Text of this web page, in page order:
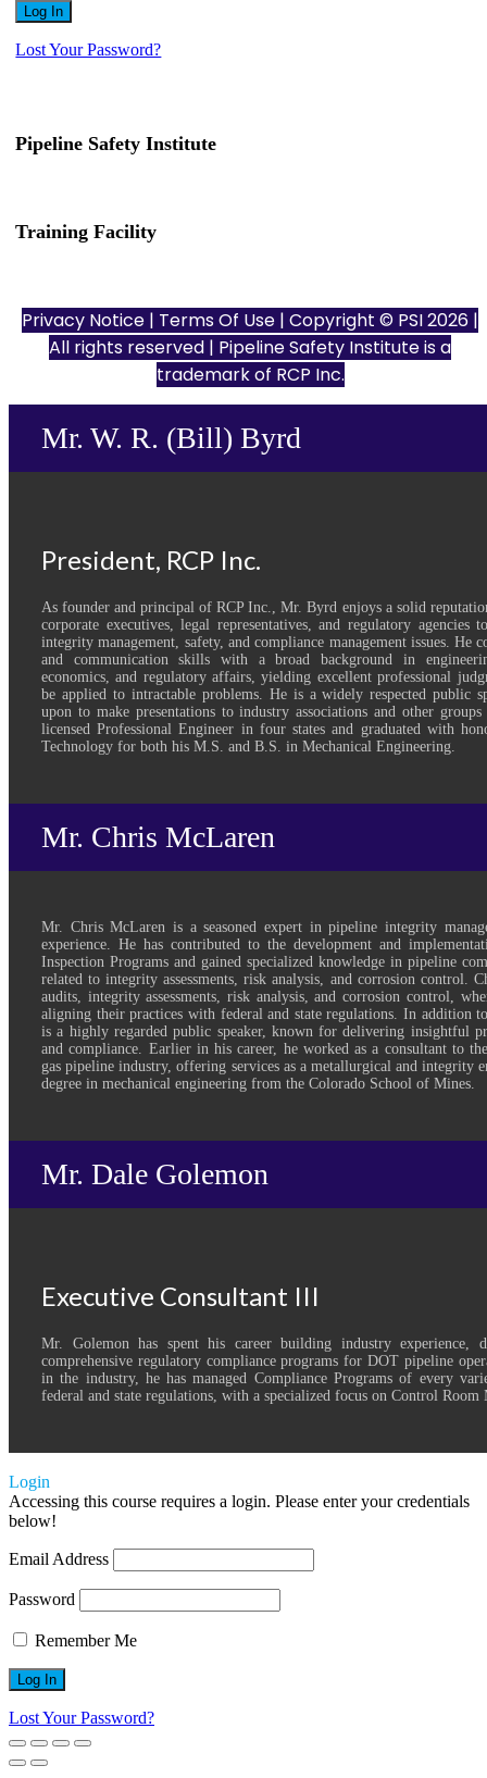
Lost Your Password?
Pipeline Safety Institute
Training Facility
Privacy Notice | Terms Of Use | Copyright © PSI 2026 |
All rights reserved | Pipeline Safety Institute is a
trademark of RCP Inc.
Mr. W. R. (Bill) Byrd
President, RCP Inc.
As founder and principal of RCP Inc., Mr. Byrd enjoys a solid
corporate executives, legal representatives, and regulatory agencies
integrity management, safety, and compliance management issues. He
and communication skills with a broad background in
economics, and regulatory affairs, yielding excellent professional
be applied to intractable problems. He is a widely respected public
upon to make presentations to industry associations and other
licensed Professional Engineer in four states and graduated with
Technology for both his M.S. and B.S. in Mechanical Engineering.
Mr. Chris McLaren
Mr. Chris McLaren is a seasoned expert in pipeline integrity
experience. He has contributed to the development and
Inspection Programs and gained specialized knowledge in pipeline
related to integrity assessments, risk analysis, and corrosion control.
audits, integrity assessments, risk analysis, and corrosion control,
aligning their practices with federal and state regulations. In addition
is a highly regarded public speaker, known for delivering insightful
and compliance. Earlier in his career, he worked as a consultant to
gas pipeline industry, offering services as a metallurgical and integrity
degree in mechanical engineering from the Colorado School of Mines.
Mr. Dale Golemon
Executive Consultant III
Mr. Golemon has spent his career building industry experience,
comprehensive regulatory compliance programs for DOT pipeline
in the industry, he has managed Compliance Programs of every
federal and state regulations, with a specialized focus on Control Room
Login
Accessing this course requires a login. Please enter your credentials
below!
Email Address
Password
Remember Me
Lost Your Password?